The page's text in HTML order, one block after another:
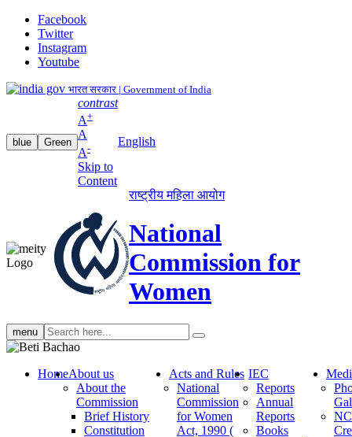
Facebook
Twitter
Instagram
Youtube
भारत सरकार | Government of India
blue Green
contrast
A+
A
A-
Skip to
Content
English
राष्ट्रीय महिला आयोग
National
Commission for
Women
menu Search
search
HomeAbout us
About the
Commission
Brief History
Constitution
Acts and Rules
National
Commission
for Women
Act, 1990 (
IEC
Reports
Annual
Reports
Books